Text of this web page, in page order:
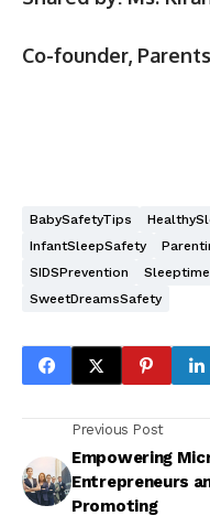
Co-founder,
BabySafetyTips
InfantSleepSafety
SIDSPrevention
SweetDreamsSafety
Previous Post
Empowering
Entrepreneurs
Promoting